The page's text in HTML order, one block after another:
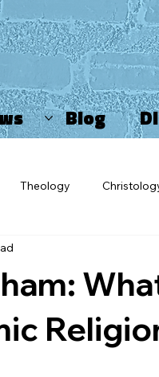
Blog
Theology
Patriarchy Movies